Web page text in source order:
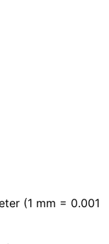
(1 mm = 0.001